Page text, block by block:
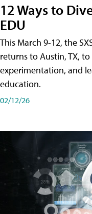
12 Ways to
EDU
This March 9-12, the
returns to Austin, TX,
experimentation, and
education.
02/12/26